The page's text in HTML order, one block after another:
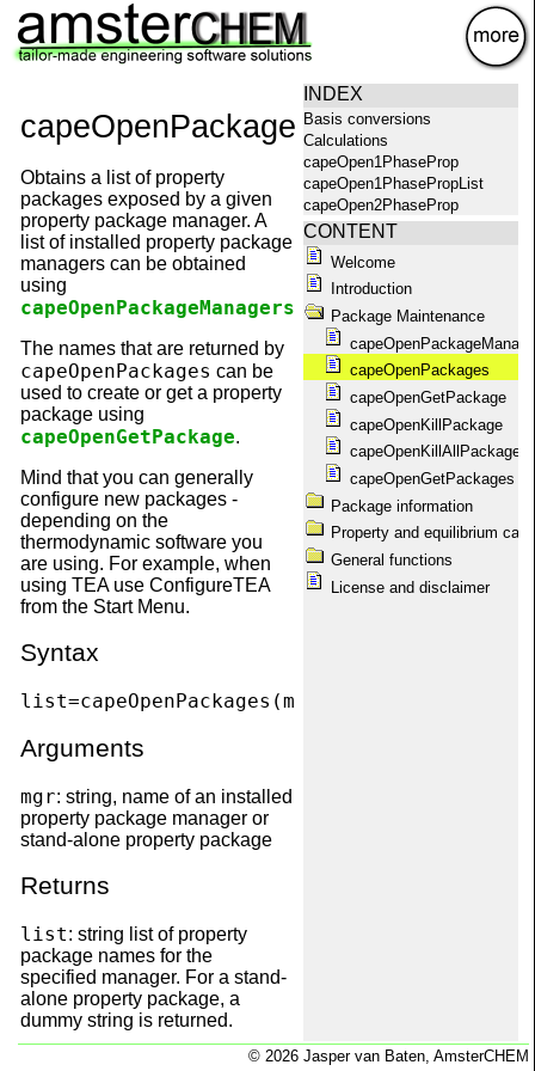
© 2026 Jasper van Baten, AmsterCHEM
×
capeOpenPackages
Obtains a list of property
packages exposed by a given
property package manager. A
list of installed property package
managers can be obtained
using
capeOpenPackageManagers
The names that are returned by
capeOpenPackages can be
used to create or get a property
package using
capeOpenGetPackage.
Mind that you can generally
configure new packages -
depending on the
thermodynamic software you
are using. For example, when
using TEA use ConfigureTEA
from the Start Menu.
Syntax
list=capeOpenPackages(mgr)
Arguments
mgr: string, name of an installed
property package manager or
stand-alone property package
Returns
list: string list of property
package names for the
specified manager. For a stand-
alone property package, a
dummy string is returned.
INDEX
Basis conversions
Calculations
capeOpen1PhaseProp
capeOpen1PhasePropList
capeOpen2PhaseProp
capeOpen2PhasePropList
capeOpenAbout
capeOpenAggregationState
capeOpenCompoundConstant
capeOpenCompounds
capeOpenConstantList
capeOpenEquilibrium
capeOpenEquilibriumProp
capeOpenFlashPropList
capeOpenGetPackage
capeOpenGetPackageName
capeOpenGetPackages
capeOpenHelp
capeOpenKillAllPackages
capeOpenKillPackage
capeOpenPackageManagers
capeOpenPackages
capeOpenPDepPropList
Welcome
CONTENT
Welcome
Introduction
Package Maintenance
capeOpenPackages
capeOpenGetPackage
capeOpenKillPackage
capeOpenKillAllPackages
capeOpenGetPackages
Package information
Property and equilibrium
General functions
License and disclaimer